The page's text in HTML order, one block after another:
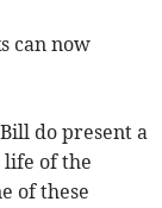
can now
do present a
life of the
of these